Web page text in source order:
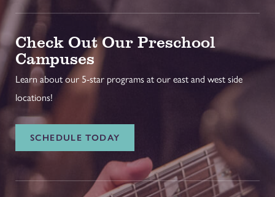
Check Out Our Preschool
Campuses
Learn about our 5-star programs at our east and west side
locations!
SCHEDULE TODAY